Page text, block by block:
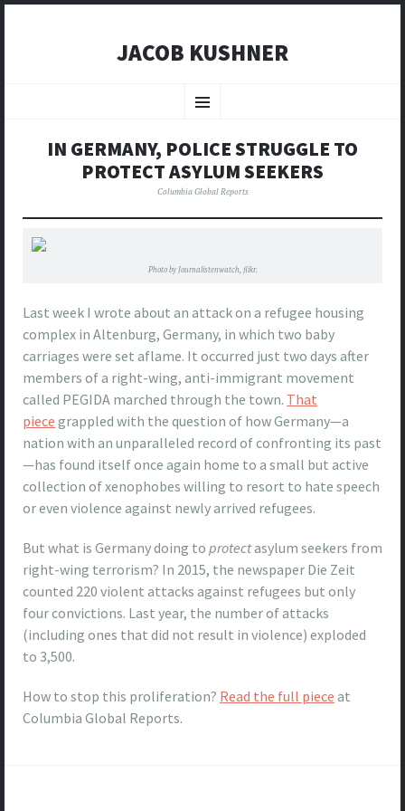
JACOB KUSHNER
Menu
IN GERMANY, POLICE STRUGGLE TO
PROTECT ASYLUM SEEKERS
Columbia Global Reports
Photo by Journalistenwatch, flikr.
Last week I wrote about an attack on a refugee housing
complex in Altenburg, Germany, in which two baby
carriages were set aflame. It occurred just two days after
members of a right-wing, anti-immigrant movement
called PEGIDA marched through the town. That
piece grappled with the question of how Germany—a
nation with an unparalleled record of confronting its past
—has found itself once again home to a small but active
collection of xenophobes willing to resort to hate speech
or even violence against newly arrived refugees.
But what is Germany doing to protectasylum seekers from
right-wing terrorism? In 2015, the newspaper Die Zeit
counted 220 violent attacks against refugees but only
four convictions. Last year, the number of attacks
(including ones that did not result in violence) exploded
to 3,500.
How to stop this proliferation? Read the full piece at
Columbia Global Reports.